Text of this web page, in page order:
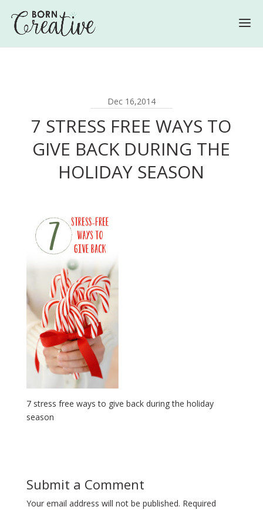
Dec 16,2014
7 STRESS FREE WAYS TO
GIVE BACK DURING THE
HOLIDAY SEASON
7 stress free ways to give back during the holiday
season
Submit a Comment
Your email address will not be published. Required